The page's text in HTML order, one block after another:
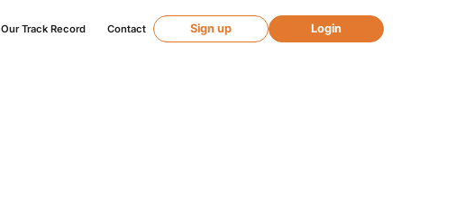
Our Track Record Contact Sign up Login